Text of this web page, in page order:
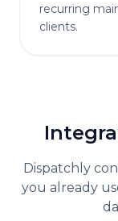
recurring
clients.
Dispatchly
you already